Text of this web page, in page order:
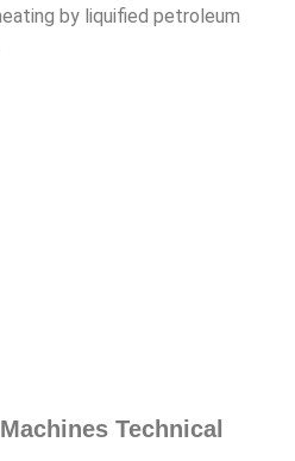
by liquified petroleum
Technical